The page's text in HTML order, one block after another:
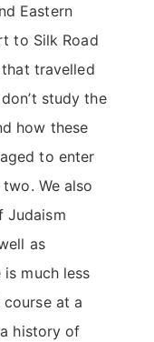
Eastern
to Silk Road
that travelled
study the
how these
to enter
We also
Judaism
as
much less
at a
history of